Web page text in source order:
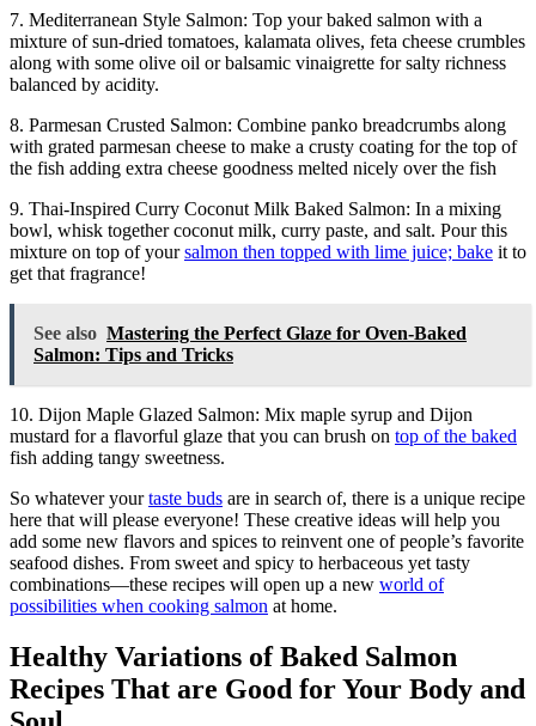
7. Mediterranean Style Salmon: Top your baked salmon with a
mixture of sun-dried tomatoes, kalamata olives, feta cheese crumbles
along with some olive oil or balsamic vinaigrette for salty richness
balanced by acidity.
8. Parmesan Crusted Salmon: Combine panko breadcrumbs along
with grated parmesan cheese to make a crusty coating for the top of
the fish adding extra cheese goodness melted nicely over the fish
9. Thai-Inspired Curry Coconut Milk Baked Salmon: In a mixing
bowl, whisk together coconut milk, curry paste, and salt. Pour this
mixture on top of yoursalmon then topped with lime juice; bake it to
get that fragrance!
See also Mastering the Perfect Glaze for Oven-Baked
Salmon: Tips and Tricks
10. Dijon Maple Glazed Salmon: Mix maple syrup and Dijon
mustard for a flavorful glaze that you can brush on top of the baked
fish adding tangy sweetness.
So whatever yourtaste buds are in search of, there is a unique recipe
here that will please everyone! These creative ideas will help you
add some new flavors and spices to reinvent one of people’s favorite
seafood dishes. From sweet and spicy to herbaceous yet tasty
combinations—these recipes will open up a new world of
possibilities when cooking salmon at home.
Healthy Variations of Baked Salmon
Recipes That are Good for Your Body and